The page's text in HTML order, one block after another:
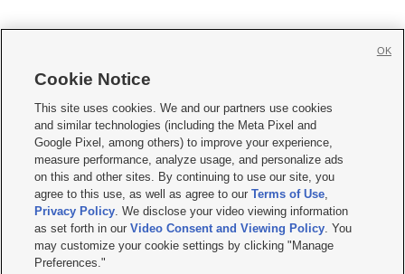
     
Mobile Apps| Newsletter|Advertise|Contact Us|Careers with KSL.com
Privacy Statement Video Consent Viewing Policy
Do Not Sell or Share My Data|EEO Public File Report| KSL-TV FCC Public File
KSL FM Radio FCC Public File|KSL AM Radio FCC Public File |FCC Applications
Closed Captioning Assistance
© 2026KSL Media| KSL Broadcasting Salt Lake City UT | Site hosted & managed
by KSL Media - a Deseret Media Company
Cookie Notice
This site uses cookies. We and our partners use cookies
and similar technologies (including the Meta Pixel and
Google Pixel, among others) to improve your experience,
measure performance, analyze usage, and personalize ads
on this and other sites. By continuing to use our site, you
agree to this use, as well as agree to ourTerms of Use,
Privacy Policy. We disclose your video viewing information
as set forth in ourVideo Consent and Viewing Policy. You
may customize your cookie settings by clicking "Manage
Preferences."
OK